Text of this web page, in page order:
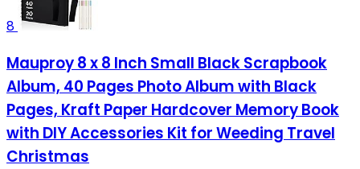
8
Mauproy 8 x 8 Inch Small Black Scrapbook
Album, 40 Pages Photo Album with Black
Pages, Kraft Paper Hardcover Memory Book
with DIY Accessories Kit for Weeding Travel
Christmas